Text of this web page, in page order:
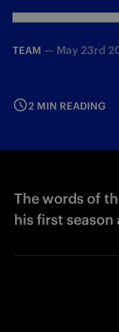
TEAM — May 23rd
2 MIN READING
The words of
his first season